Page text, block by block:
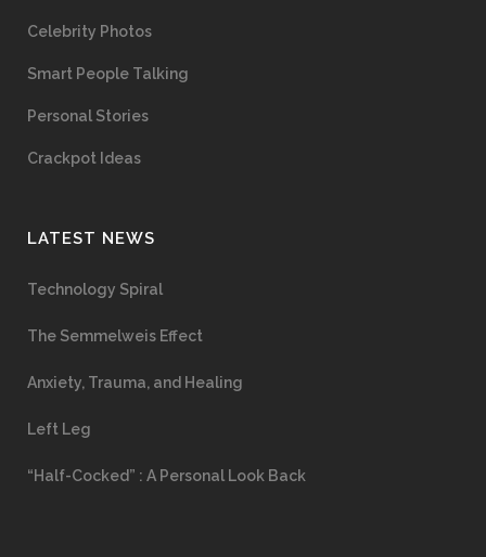
Celebrity Photos
Smart People Talking
Personal Stories
Crackpot Ideas
LATEST NEWS
Technology Spiral
The Semmelweis Effect
Anxiety, Trauma, and Healing
Left Leg
“Half-Cocked” : A Personal Look Back